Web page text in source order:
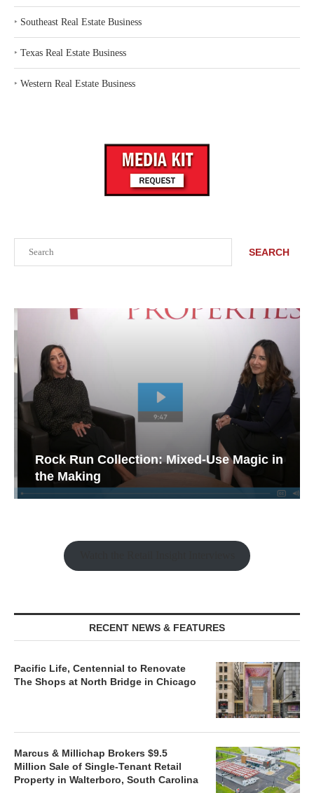
SEARCH
Rock Run Collection: Mixed-Use Magic in
the Making
RECENT NEWS & FEATURES
Pacific Life, Centennial to Renovate
The Shops at North Bridge in Chicago
Marcus & Millichap Brokers $9.5
Million Sale of Single-Tenant Retail
Property in Walterboro, South Carolina
‣ Southeast Real Estate Business
‣ Texas Real Estate Business
‣ Western Real Estate Business